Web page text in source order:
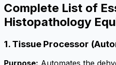
Complete List of
Histopathology
1. Tissue Processor